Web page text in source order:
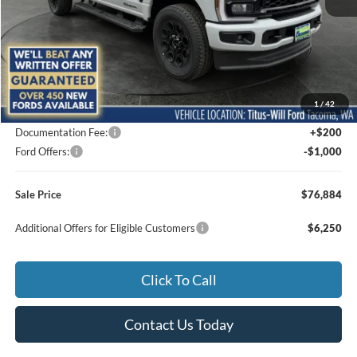
1/42
Less
MSRP:
$82,245
Titus-Will Discount
-$4,561
Documentation Fee:
+$200
Ford Offers:
-$1,000
Sale Price $76,884
Additional Offers for Eligible Customers $6,250
Click To Call
Contact Us Today